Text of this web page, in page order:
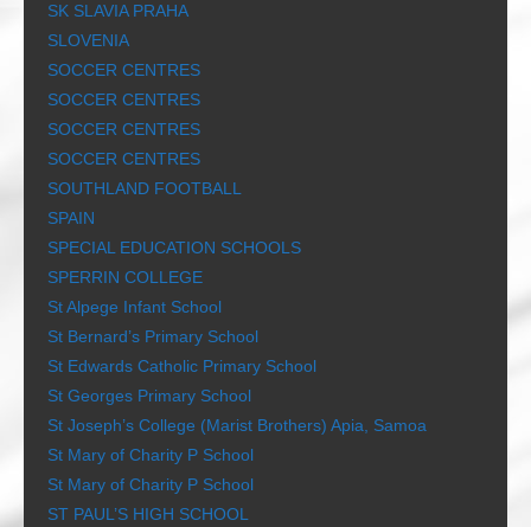
SK SLAVIA PRAHA
SLOVENIA
SOCCER CENTRES
SOCCER CENTRES
SOCCER CENTRES
SOCCER CENTRES
SOUTHLAND FOOTBALL
SPAIN
SPECIAL EDUCATION SCHOOLS
SPERRIN COLLEGE
St Alpege Infant School
St Bernard’s Primary School
St Edwards Catholic Primary School
St Georges Primary School
St Joseph’s College (Marist Brothers) Apia, Samoa
St Mary of Charity P School
St Mary of Charity P School
ST PAUL’S HIGH SCHOOL